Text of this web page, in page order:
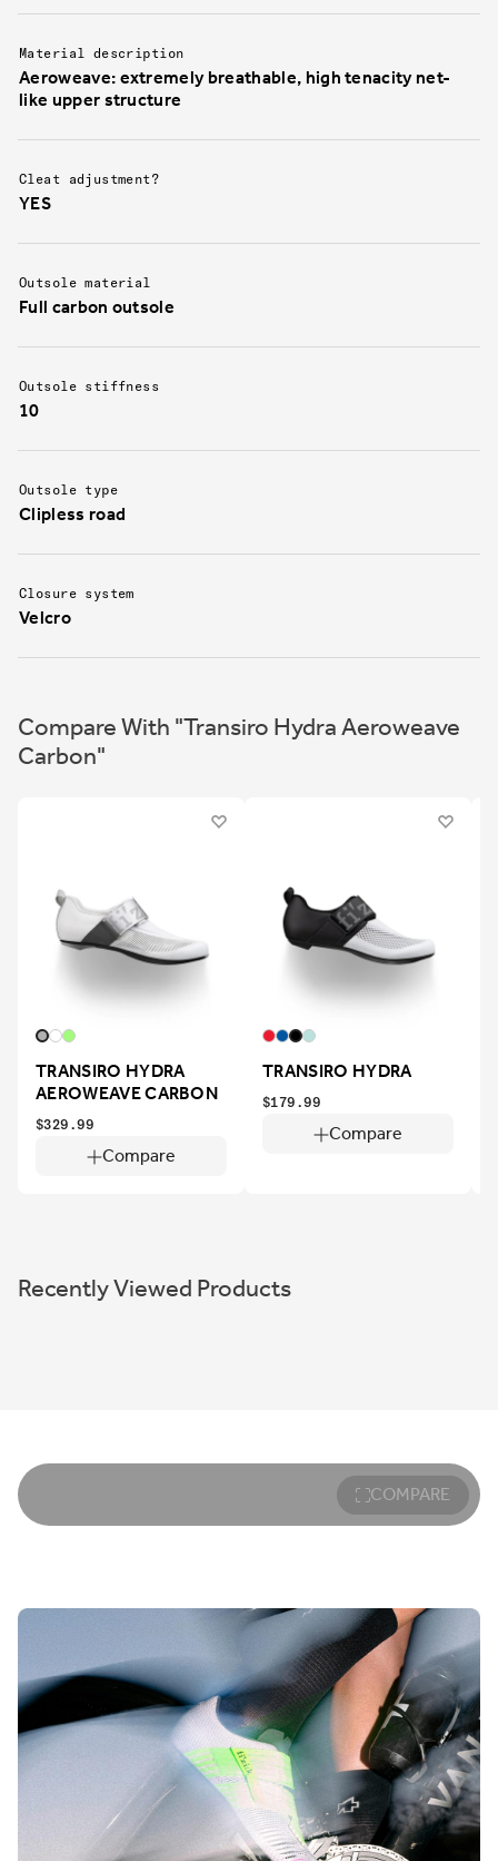
Material description
Aeroweave: extremely breathable, high tenacity net-
like upper structure
Cleat adjustment?
YES
Outsole material
Full carbon outsole
Outsole stiffness
10
Outsole type
Clipless road
Closure system
Velcro
Compare With "Transiro Hydra Aeroweave
Carbon"
TRANSIRO HYDRA
AEROWEAVE CARBON
Compare
$329.99
TRANSIRO HYDRA
Compare
$179.99
Recently Viewed Products
COMPARE